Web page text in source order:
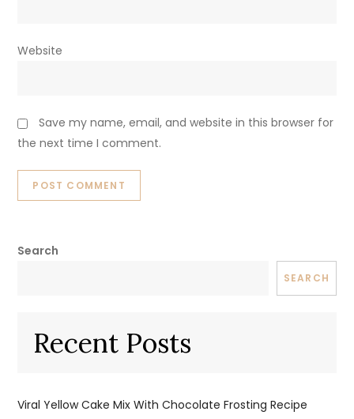
Website
Save my name, email, and website in this browser for
the next time I comment.
Search
SEARCH
Recent Posts
Viral Yellow Cake Mix With Chocolate Frosting Recipe